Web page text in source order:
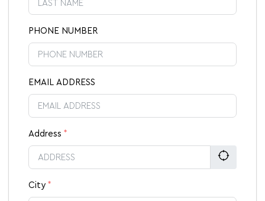
PHONE NUMBER
EMAIL ADDRESS
Address
City